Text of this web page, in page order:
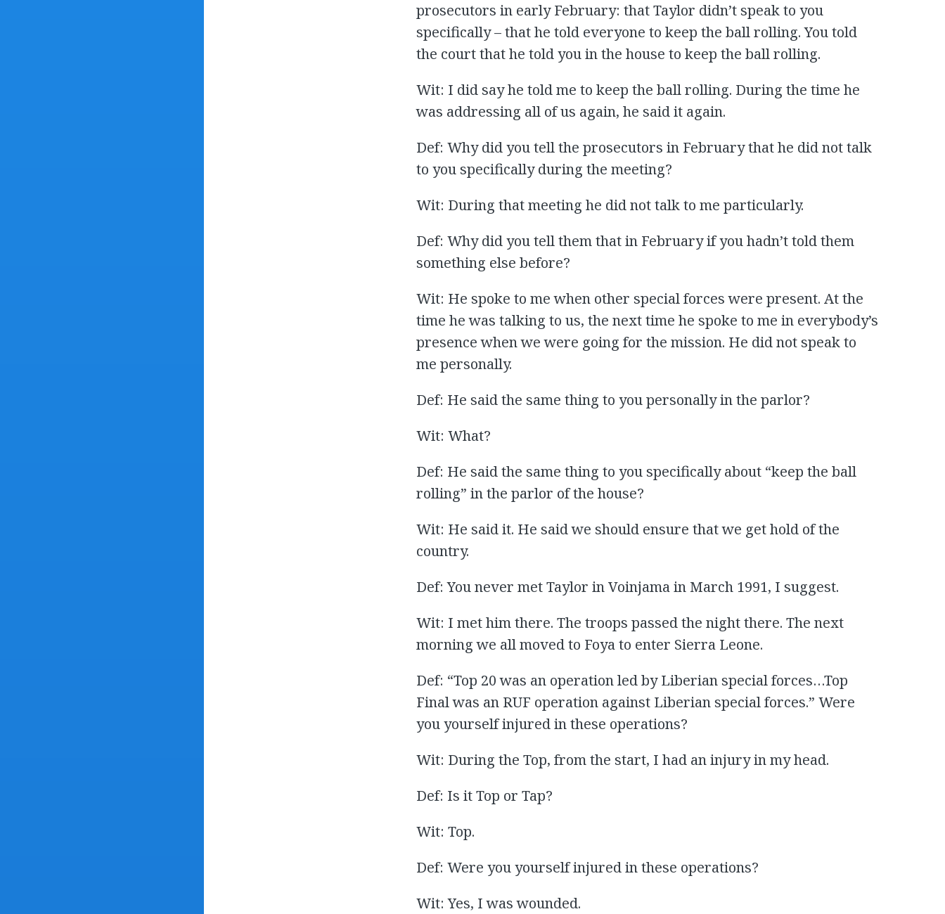
prosecutors in early February: that Taylor didn’t speak to you
specifically – that he told everyone to keep the ball rolling. You told
the court that he told you in the house to keep the ball rolling.
Wit: I did say he told me to keep the ball rolling. During the time he
was addressing all of us again, he said it again.
Def: Why did you tell the prosecutors in February that he did not talk
to you specifically during the meeting?
Wit: During that meeting he did not talk to me particularly.
Def: Why did you tell them that in February if you hadn’t told them
something else before?
Wit: He spoke to me when other special forces were present. At the
time he was talking to us, the next time he spoke to me in everybody’s
presence when we were going for the mission. He did not speak to
me personally.
Def: He said the same thing to you personally in the parlor?
Wit: What?
Def: He said the same thing to you specifically about “keep the ball
rolling” in the parlor of the house?
Wit: He said it. He said we should ensure that we get hold of the
country.
Def: You never met Taylor in Voinjama in March 1991, I suggest.
Wit: I met him there. The troops passed the night there. The next
morning we all moved to Foya to enter Sierra Leone.
Def: “Top 20 was an operation led by Liberian special forces…Top
Final was an RUF operation against Liberian special forces.” Were
you yourself injured in these operations?
Wit: During the Top, from the start, I had an injury in my head.
Def: Is it Top or Tap?
Wit: Top.
Def: Were you yourself injured in these operations?
Wit: Yes, I was wounded.